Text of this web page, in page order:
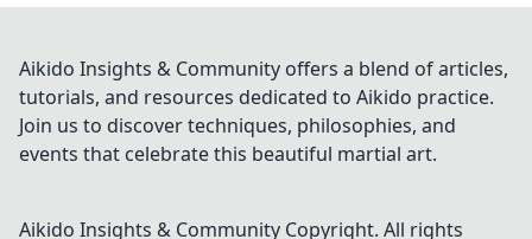
Aikido Insights & Community offers a blend of articles,
tutorials, and resources dedicated to Aikido practice.
Join us to discover techniques, philosophies, and
events that celebrate this beautiful martial art.
Aikido Insights & Community Copyright. All rights